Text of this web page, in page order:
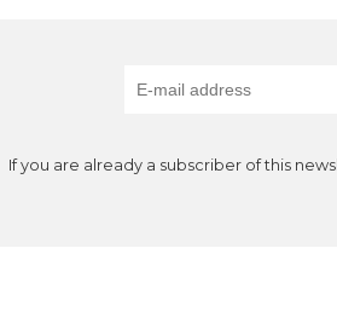
If you are already a subscriber of this